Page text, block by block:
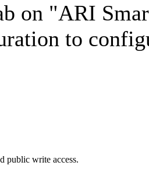
on "ARI
to
public write access.